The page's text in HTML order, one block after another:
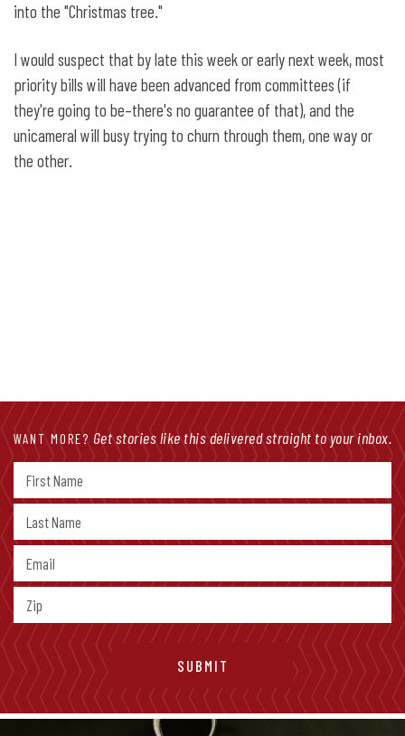
into the "Christmas tree."
I would suspect that by late this week or early next week, most
priority bills will have been advanced from committees (if
they're going to be–there's no guarantee of that), and the
unicameral will busy trying to churn through them, one way or
the other.
WANT MORE? Get stories like this delivered straight to your inbox.